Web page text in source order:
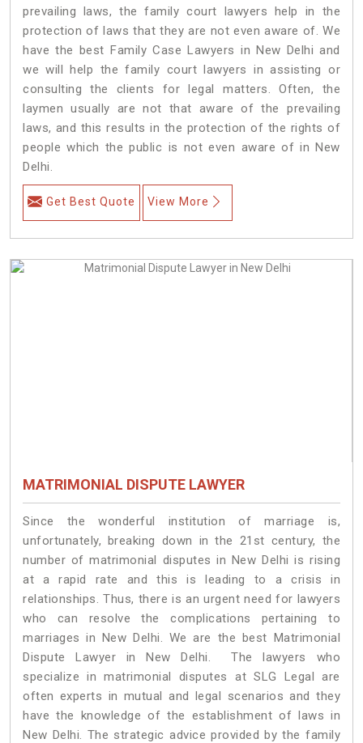
prevailing laws, the family court lawyers help in the
protection of laws that they are not even aware of. We
have the best Family Case Lawyers in New Delhi and
we will help the family court lawyers in assisting or
consulting the clients for legal matters. Often, the
laymen usually are not that aware of the prevailing
laws, and this results in the protection of the rights of
people which the public is not even aware of in New
Delhi.
Get Best Quote View More
MATRIMONIAL DISPUTE LAWYER
Since the wonderful institution of marriage is,
unfortunately, breaking down in the 21st century, the
number of matrimonial disputes in New Delhi is rising
at a rapid rate and this is leading to a crisis in
relationships. Thus, there is an urgent need for lawyers
who can resolve the complications pertaining to
marriages in New Delhi. We are the best Matrimonial
Dispute Lawyer in New Delhi. The lawyers who
specialize in matrimonial disputes at SLG Legal are
often experts in mutual and legal scenarios and they
have the knowledge of the establishment of laws in
New Delhi. The strategic advice provided by the family